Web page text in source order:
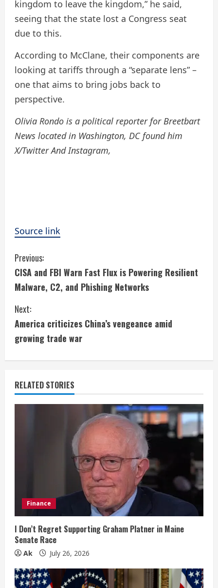
kingdom to leave the kingdom,” he said,
seeing that the state lost a Congress seat
due to this.
According to McClane, their components are
looking at tariffs through a “separate lens” –
one that aims to bring jobs back to
perspective.
Olivia Rondo is a political reporter for Breetbart
News located in Washington, DC found him
X/TwitterAndInstagram,
Source link
C
o
n
t
i
n
u
e
n
g
Previous:
CISA and FBI Warn Fast Flux is Powering Resilient
Malware, C2, and Phishing Networks
Next:
America criticizes China’s vengeance amid
growing trade war
RELATED STORIES
Finance
I Don’t Regret Supporting Graham Platner in Maine
Senate Race
Ak July 26, 2026